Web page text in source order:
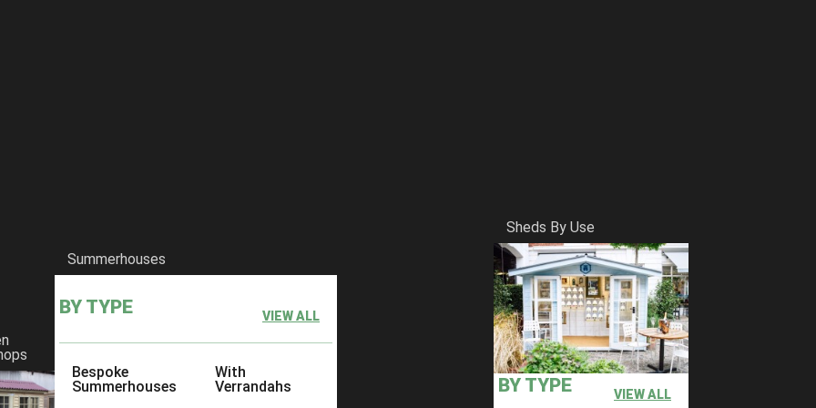
Summerhouses
BY TYPE VIEW ALL
Bespoke
Summerhouses
With
Verrandahs
Sheds By Use
BY TYPE VIEW ALL